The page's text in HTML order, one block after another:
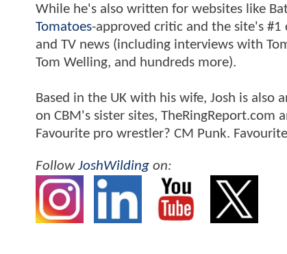
While he's also written for websites like
Tomatoes-approved critic and the site's
and TV news (including interviews with
Tom Welling, and hundreds more).
Based in the UK with his wife, Josh is also
on CBM's sister sites, TheRingReport.com
Favourite pro wrestler? CM Punk.
FollowJoshWilding on: